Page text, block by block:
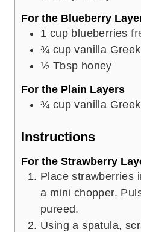
For the Blueberry
1 cup blueberries
¾ cup vanilla
½ Tbsp honey
For the Plain Layers
¾ cup vanilla
Instructions
For the Strawberry
Place strawberries
a mini chopper.
pureed.
Using a spatula,